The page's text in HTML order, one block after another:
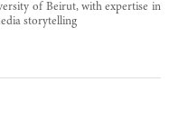
of Beirut, with expertise in
storytelling